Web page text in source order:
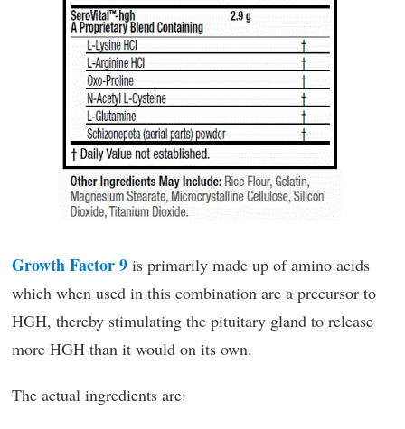
Growth Factor 9 is primarily made up of amino acids
which when used in this combination are a precursor to
HGH, thereby stimulating the pituitary gland to release
more HGH than it would on its own.
The actual ingredients are: